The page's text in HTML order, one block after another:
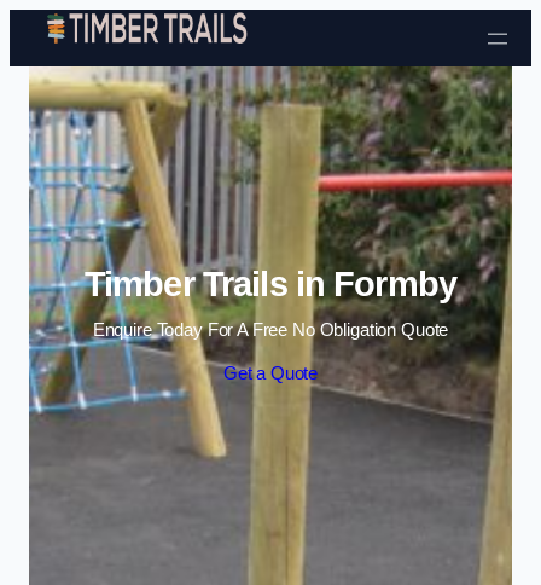
Skip to content
Timber Trails in Formby
Enquire Today For A Free No Obligation Quote
Get a Quote